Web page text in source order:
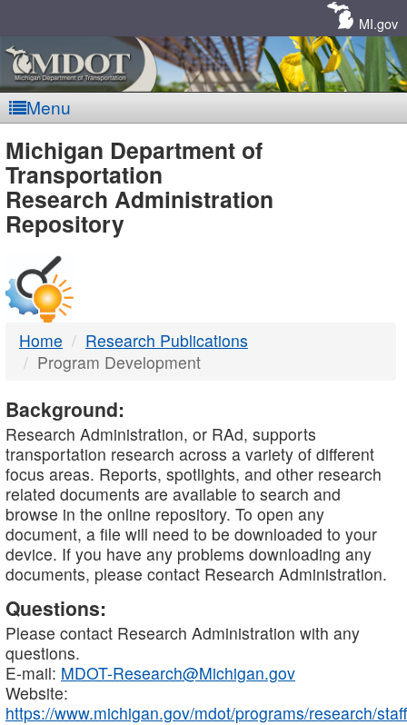
MI.gov
Menu
MDOT
-
DTMB
Michigan Department of
Transportation
Research Administration
Repository
Home
Research Publications
Program Development
Background:
Research Administration, or RAd, supports
transportation research across a variety of different
focus areas. Reports, spotlights, and other research
related documents are available to search and
browse in the online repository. To open any
document, a file will need to be downloaded to your
device. If you have any problems downloading any
documents, please contact Research Administration.
Questions:
Please contact Research Administration with any
questions.
E-mail: MDOT-Research@Michigan.gov
Website:
https://www.michigan.gov/mdot/programs/research/staff